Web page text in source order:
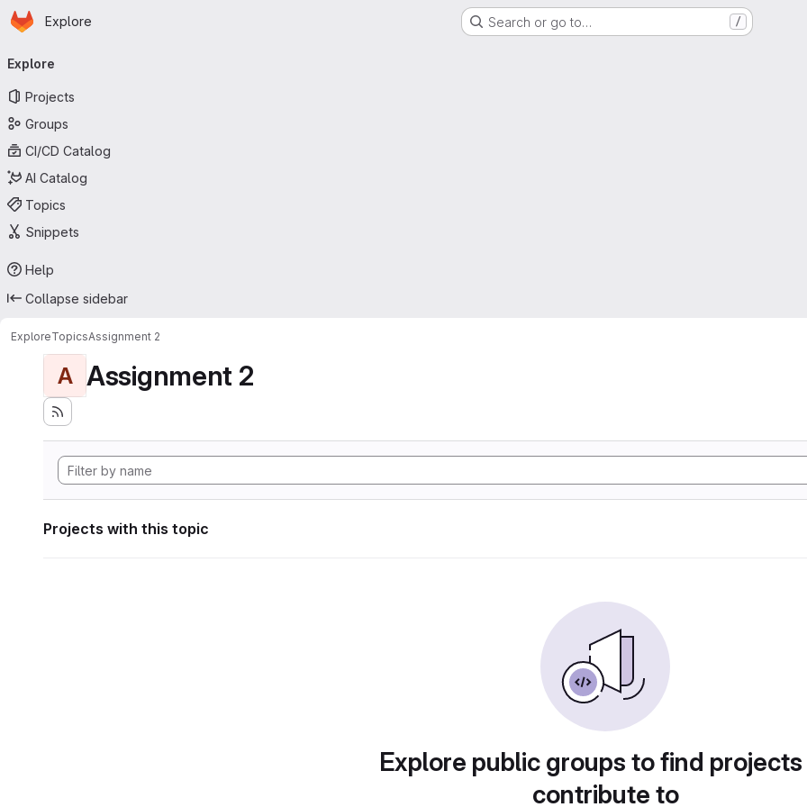
Skip to main content
Homepage
Explore Search or go to… /
navigation
Explore
Projects
Groups
CI/CD Catalog
AI Catalog
Topics
Snippets
Help
Collapse sidebar
ExploreTopicsAssignment 2
A Assignment 2
Projects with this topic
Explore public groups to find
contribute to